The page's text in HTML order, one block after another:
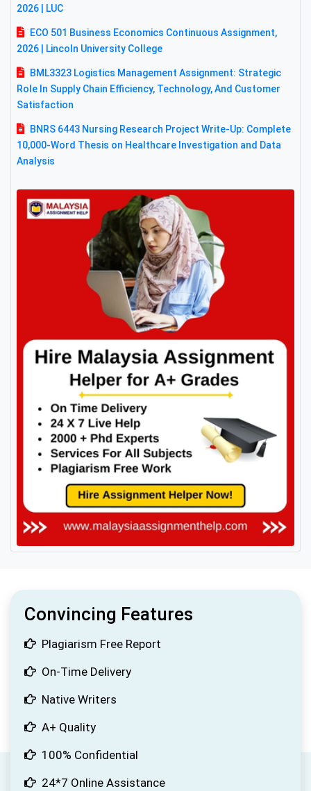
2026 | LUC
ECO 501 Business Economics Continuous Assignment,
2026 | Lincoln University College
BML3323 Logistics Management Assignment: Strategic
Role In Supply Chain Efficiency, Technology, And Customer
Satisfaction
BNRS 6443 Nursing Research Project Write-Up: Complete
10,000-Word Thesis on Healthcare Investigation and Data
Analysis
Convincing Features
Plagiarism Free Report
On-Time Delivery
Native Writers
A+ Quality
100% Confidential
24*7 Online Assistance